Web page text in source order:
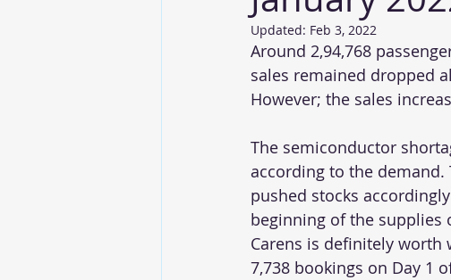
Updated: Feb 3, 2022
Around 2,94,768
sales remained dropped
However; the sales
The semiconductor
according to the demand.
pushed stocks
beginning of the supplies
Carens is definitely worth
7,738 bookings on Day 1